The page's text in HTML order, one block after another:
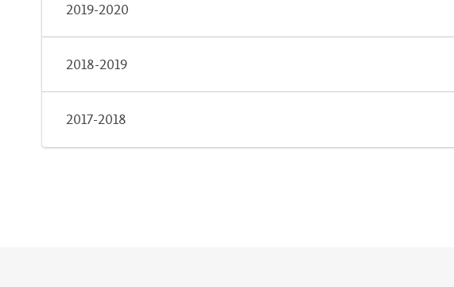
2019-2020
2018-2019
2017-2018